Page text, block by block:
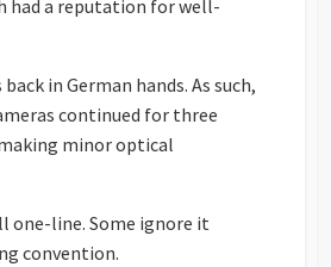
had a reputation for well-
in German hands. As such,
continued for three
minor optical
one-line. Some ignore it
convention.